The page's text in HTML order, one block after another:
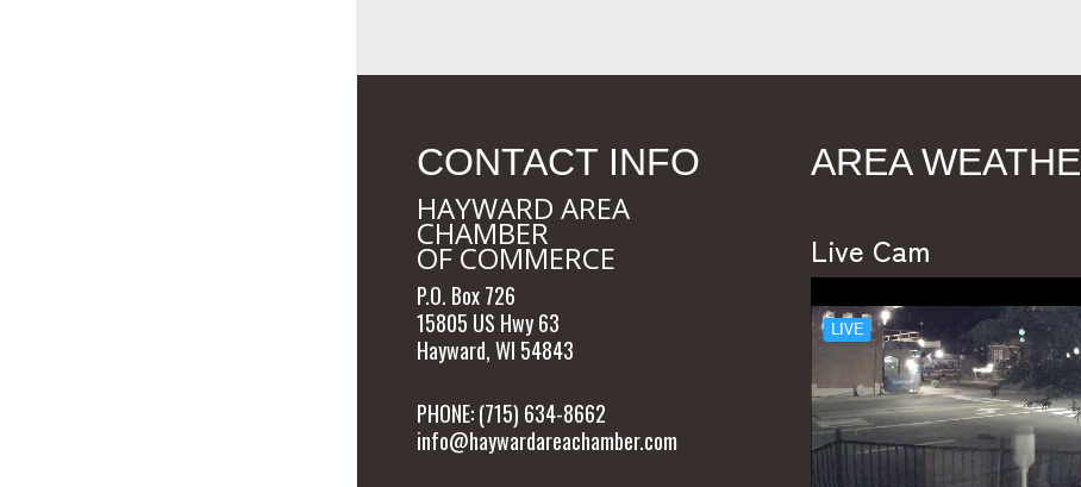
CONTACT INFO
HAYWARD AREA
CHAMBER
OF COMMERCE
P.O. Box 726
15805 US Hwy 63
Hayward, WI 54843
PHONE: (715) 634-8662
info@haywardareachamber.com
AREA
Live Cam